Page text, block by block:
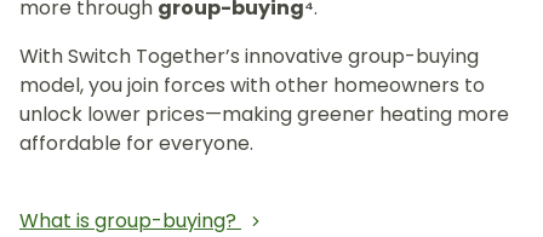
more through group-buying⁴.
With Switch Together’s innovative group-buying
model, you join forces with other homeowners to
unlock lower prices—making greener heating more
affordable for everyone.
What is group-buying?